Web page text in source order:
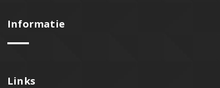
Informatie
Links